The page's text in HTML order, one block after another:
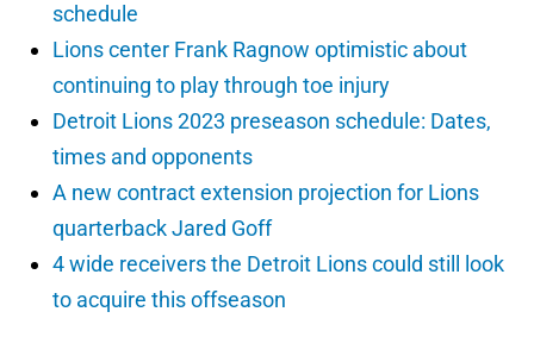
schedule
Lions center Frank Ragnow optimistic about
continuing to play through toe injury
Detroit Lions 2023 preseason schedule: Dates,
times and opponents
A new contract extension projection for Lions
quarterback Jared Goff
4 wide receivers the Detroit Lions could still look
to acquire this offseason